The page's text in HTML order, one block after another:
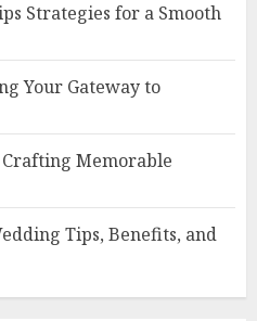
Strategies for a Smooth
Your Gateway to
Memorable
Tips, Benefits, and